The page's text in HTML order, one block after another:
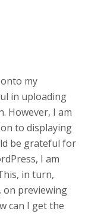
my
in uploading
However, I am
to displaying
be grateful for
I am
in turn,
on previewing
can I get the